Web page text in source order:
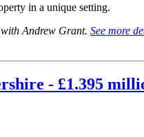
in a unique setting.
Andrew Grant. See more
- £1.395